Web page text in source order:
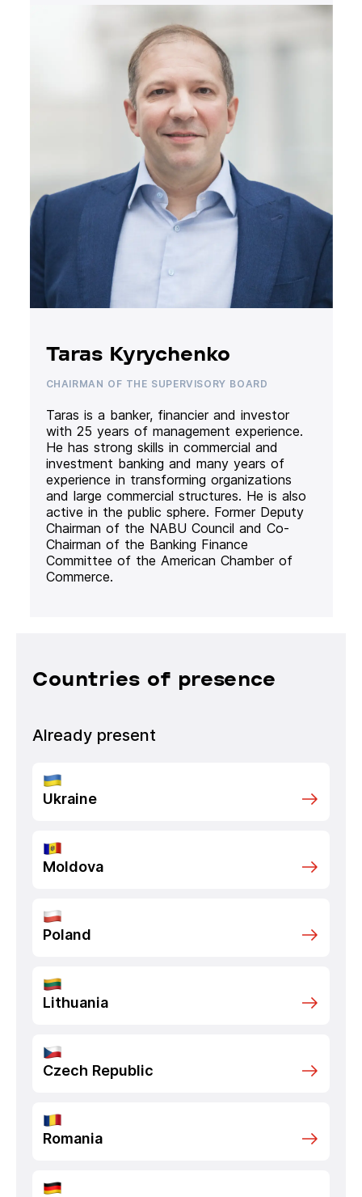
Taras Kyrychenko
CHAIRMAN OF THE SUPERVISORY BOARD
Taras is a banker, financier and investor
with 25 years of management experience.
He has strong skills in commercial and
investment banking and many years of
experience in transforming organizations
and large commercial structures. He is also
active in the public sphere. Former Deputy
Chairman of the NABU Council and Co-
Chairman of the Banking Finance
Committee of the American Chamber of
Commerce.
Countries of presence
Already present
Ukraine
Moldova
Poland
Lithuania
Czech Republic
Romania